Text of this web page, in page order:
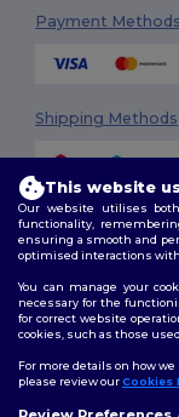
Payment Methods
Shipping Methods
2026.
Terms & Conditions|
Follow Us
This website
Our website utilises
functionality,
ensuring a smooth and
optimised interactions
You can manage your
necessary for the
for correct website
cookies, such as those
For more details on how
please review ourCookies